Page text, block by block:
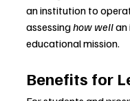
an institution to
assessing how well an
educational mission.
Benefits for